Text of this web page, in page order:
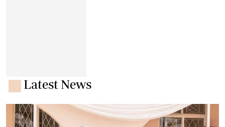
Latest News